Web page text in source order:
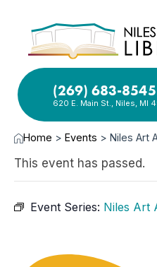
(269) 683-8545
620 E. Main St., Niles, MI
Home > Events > Niles Art
This event has passed.
Event Series: Niles Art